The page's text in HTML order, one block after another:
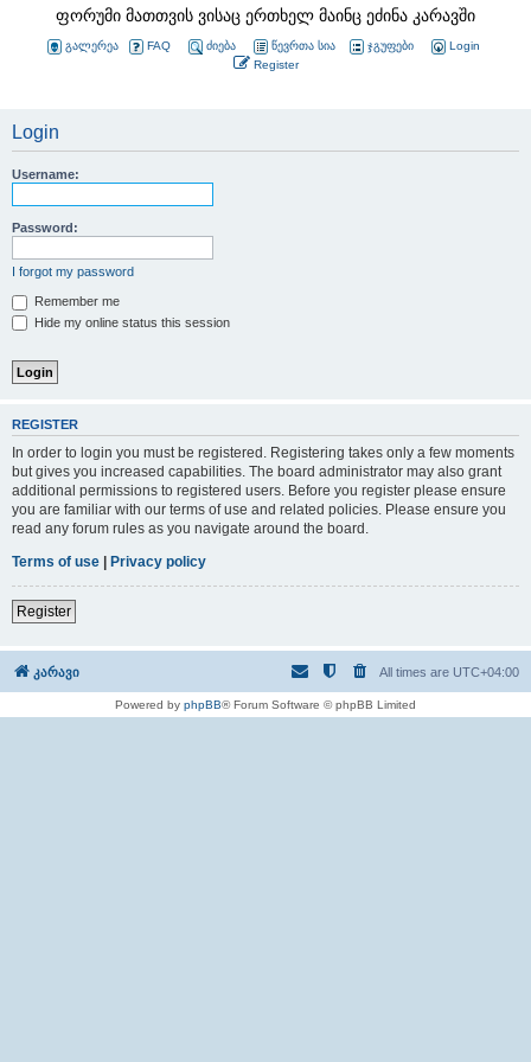
ფორუმი მათთვის ვისაც ერთხელ მაინც ეძინა კარავში
გალერეა FAQ ძიება წევრთა სია ჯგუფები
Login
Register
Login
Username:
Password:
I forgot my password
Remember me
Hide my online status this session
REGISTER
In order to login you must be registered. Registering takes only a few moments
but gives you increased capabilities. The board administrator may also grant
additional permissions to registered users. Before you register please ensure
you are familiar with our terms of use and related policies. Please ensure you
read any forum rules as you navigate around the board.
Terms of use | Privacy policy
Register
კარავი All times are UTC+04:00
Powered by phpBB® Forum Software © phpBB Limited